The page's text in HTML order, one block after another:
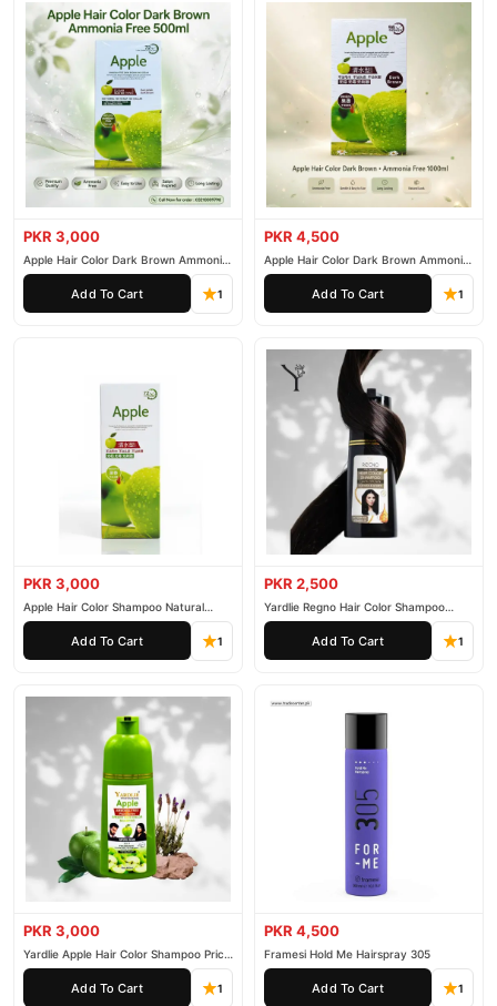
PKR 3,000
Apple Hair Color Dark Brown Ammonia
Free 500ml
Add To Cart 1
PKR 4,500
Apple Hair Color Dark Brown Ammonia
Free 1000ml
Add To Cart 1
PKR 3,000
Apple Hair Color Shampoo Natural
Black 200ml
Add To Cart 1
PKR 2,500
Yardlie Regno Hair Color Shampoo
Premium Dark Price In Pakistan
Add To Cart 1
PKR 3,000
Yardlie Apple Hair Color Shampoo Price
In Pakistan
Add To Cart 1
PKR 4,500
Framesi Hold Me Hairspray 305
Add To Cart 1